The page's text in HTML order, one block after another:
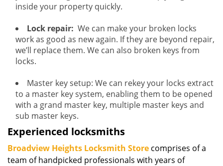
inside your property quickly.
Lock repair: We can make your broken locks
work as good as new again. If they are beyond repair,
we’ll replace them. We can also broken keys from
locks.
Master key setup: We can rekey your locks extract
to a master key system, enabling them to be opened
with a grand master key, multiple master keys and
sub master keys.
Experienced locksmiths
Broadview Heights Locksmith Store comprises of a
team of handpicked professionals with years of